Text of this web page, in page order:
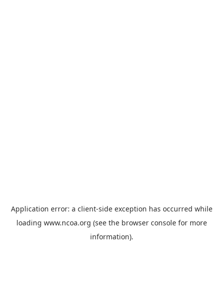
Application error: a client-side exception has occurred while
loading www.ncoa.org (see the browser consolefor more
information).